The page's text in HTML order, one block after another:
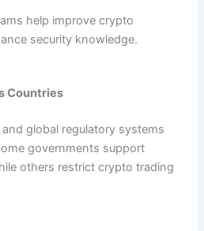
help improve crypto
security knowledge.
Countries
global regulatory systems
governments support
others restrict crypto trading